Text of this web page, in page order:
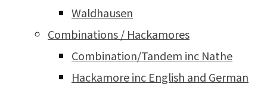
Waldhausen
Combinations / Hackamores
Combination/Tandem inc Nathe
Hackamore inc English and German